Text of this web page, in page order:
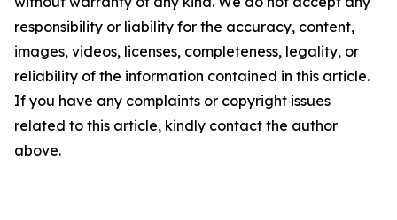
responsibility or liability for the accuracy, content,
images, videos, licenses, completeness, legality, or
reliability of the information contained in this article.
If you have any complaints or copyright issues
related to this article, kindly contact the author
above.